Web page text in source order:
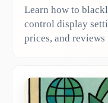
Learn how to
control display
prices, and